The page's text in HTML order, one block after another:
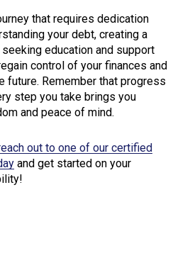
that requires dedication
your debt, creating a
education and support
control of your finances and
future. Remember that progress
step you take brings you
and peace of mind.
out to one of our certified
and get started on your